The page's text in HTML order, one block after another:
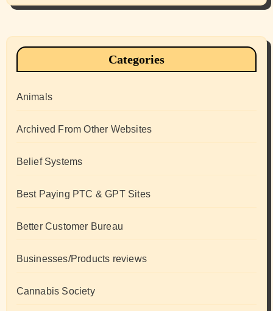
Categories
Animals
Archived From Other Websites
Belief Systems
Best Paying PTC & GPT Sites
Better Customer Bureau
Businesses/Products reviews
Cannabis Society